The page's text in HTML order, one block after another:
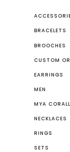
BRACELETS
BROOCHES
CUSTOM
EARRINGS
MEN
MYA
NECKLACES
RINGS
SETS